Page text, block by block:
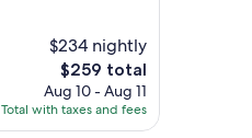
$234 nightly
The
price
is
$259
$259 total
Aug 10 - Aug 11
Total with taxes and fees